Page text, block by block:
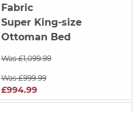
Fabric
Super King-size
Ottoman Bed
Was £1,099.99
Was £999.99
£994.99